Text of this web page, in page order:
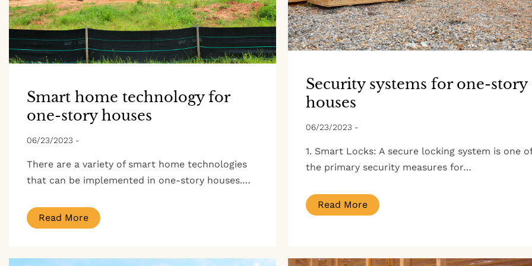
Smart home technology for
one-story houses
06/23/2023 -
There are a variety of smart home technologies
that can be implemented in one-story houses.…
Read More
Security systems for one-story
houses
06/23/2023 -
1. Smart Locks: A secure locking system is one of
the primary security measures for…
Read More